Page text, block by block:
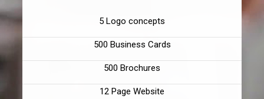
5 Logo concepts
500 Business Cards
500 Brochures
12 Page Website